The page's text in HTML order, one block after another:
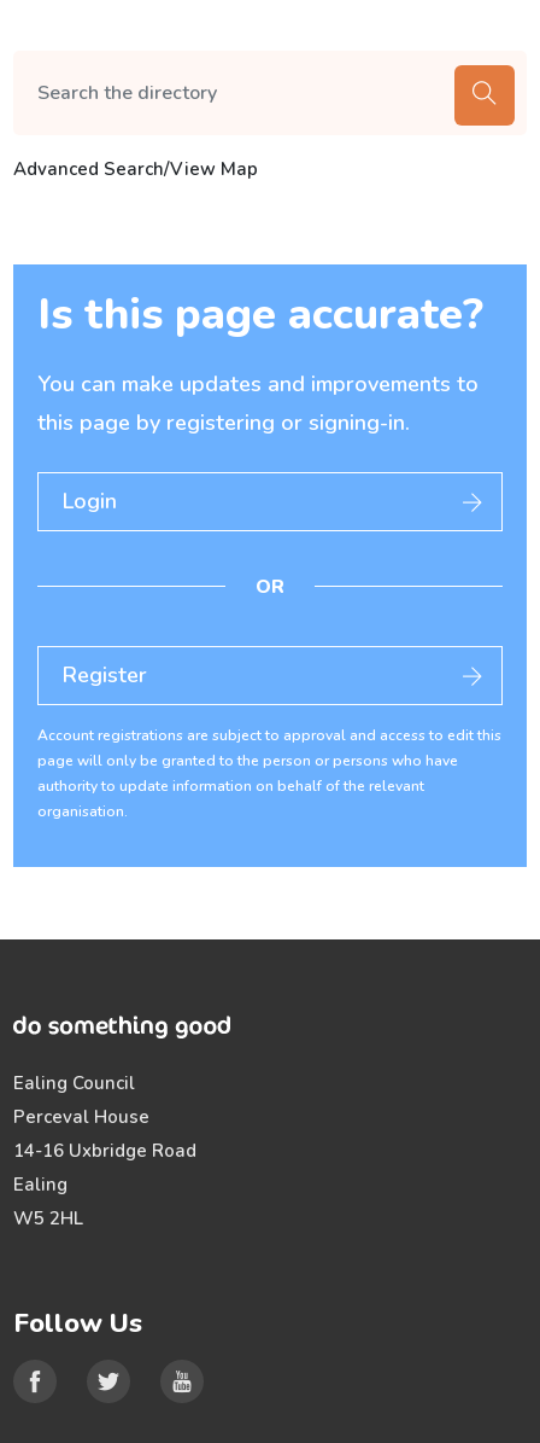
Advanced Search/View Map
Is this page accurate?
You can make updates and improvements to
this page by registering or signing-in.
Login
OR
Register
Account registrations are subject to approval and access to edit this
page will only be granted to the person or persons who have
authority to update information on behalf of the relevant
organisation.
Ealing Council
Perceval House
14-16 Uxbridge Road
Ealing
W5 2HL
Follow Us